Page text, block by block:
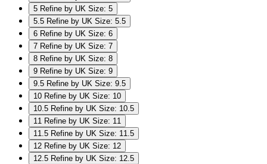
5 Refine by UK Size: 5
5.5 Refine by UK Size: 5.5
6 Refine by UK Size: 6
7 Refine by UK Size: 7
8 Refine by UK Size: 8
9 Refine by UK Size: 9
9.5 Refine by UK Size: 9.5
10 Refine by UK Size: 10
10.5 Refine by UK Size: 10.5
11 Refine by UK Size: 11
11.5 Refine by UK Size: 11.5
12 Refine by UK Size: 12
12.5 Refine by UK Size: 12.5